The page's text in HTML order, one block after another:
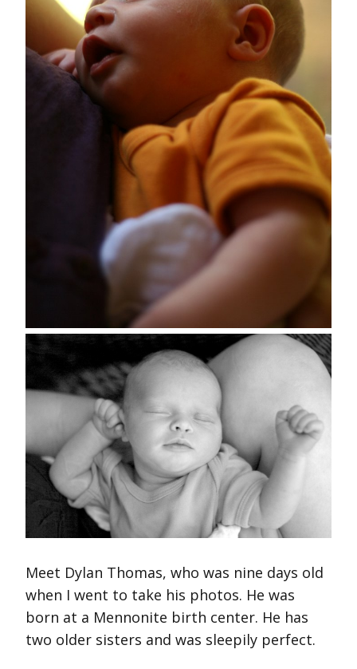
Meet Dylan Thomas, who was nine days old
when I went to take his photos. He was
born at a Mennonite birth center. He has
two older sisters and was sleepily perfect.